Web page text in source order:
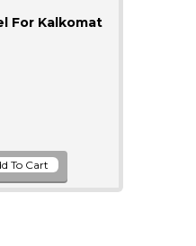
For Kalkomat